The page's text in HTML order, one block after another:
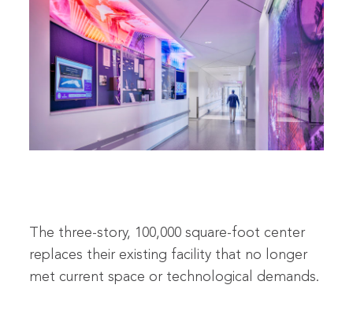
The three-story, 100,000 square-foot center
replaces their existing facility that no longer
met current space or technological demands.